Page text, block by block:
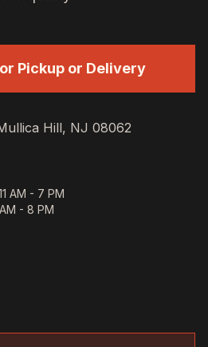
Pickup or Delivery
Hill, NJ 08062
AM - 7 PM
AM - 8 PM